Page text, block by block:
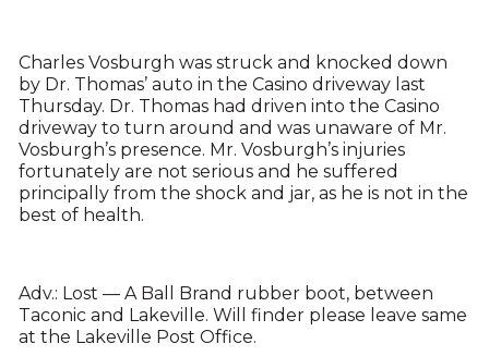
Charles Vosburgh was struck and knocked down
by Dr. Thomas’ auto in the Casino driveway last
Thursday. Dr. Thomas had driven into the Casino
driveway to turn around and was unaware of Mr.
Vosburgh’s presence. Mr. Vosburgh’s injuries
fortunately are not serious and he suffered
principally from the shock and jar, as he is not in the
best of health.
Adv.: Lost — A Ball Brand rubber boot, between
Taconic and Lakeville. Will finder please leave same
at the Lakeville Post Office.